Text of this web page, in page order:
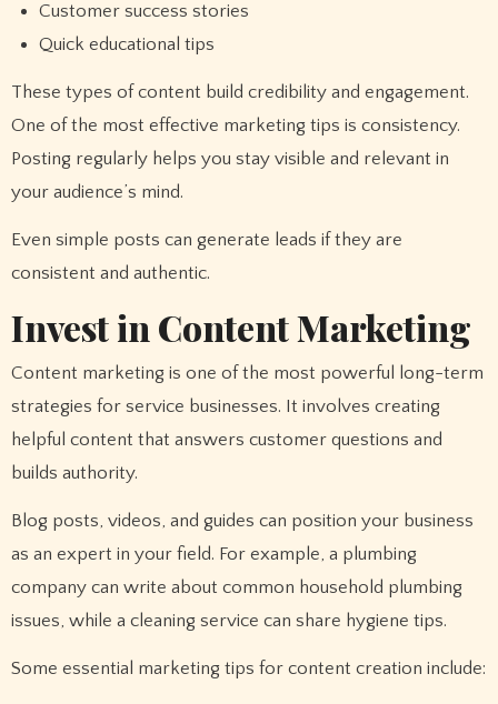
Customer success stories
Quick educational tips
These types of content build credibility and engagement.
One of the most effective marketing tips is consistency.
Posting regularly helps you stay visible and relevant in
your audience’s mind.
Even simple posts can generate leads if they are
consistent and authentic.
Invest in Content Marketing
Content marketing is one of the most powerful long-term
strategies for service businesses. It involves creating
helpful content that answers customer questions and
builds authority.
Blog posts, videos, and guides can position your business
as an expert in your field. For example, a plumbing
company can write about common household plumbing
issues, while a cleaning service can share hygiene tips.
Some essential marketing tips for content creation include: